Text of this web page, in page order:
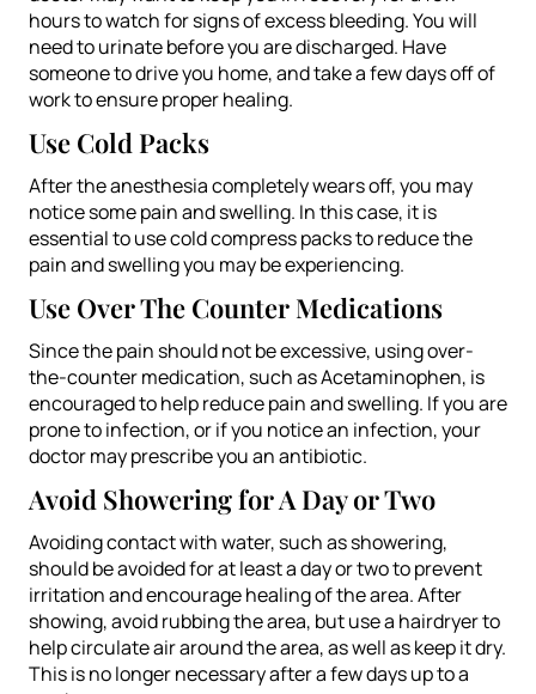
hours to watch for signs of excess bleeding. You will
need to urinate before you are discharged. Have
someone to drive you home, and take a few days off of
work to ensure proper healing.
Use Cold Packs
After the anesthesia completely wears off, you may
notice some pain and swelling. In this case, it is
essential to use cold compress packs to reduce the
pain and swelling you may be experiencing.
Use Over The Counter Medications
Since the pain should not be excessive, using over-
the-counter medication, such as Acetaminophen, is
encouraged to help reduce pain and swelling. If you are
prone to infection, or if you notice an infection, your
doctor may prescribe you an antibiotic.
Avoid Showering for A Day or Two
Avoiding contact with water, such as showering,
should be avoided for at least a day or two to prevent
irritation and encourage healing of the area. After
showing, avoid rubbing the area, but use a hairdryer to
help circulate air around the area, as well as keep it dry.
This is no longer necessary after a few days up to a